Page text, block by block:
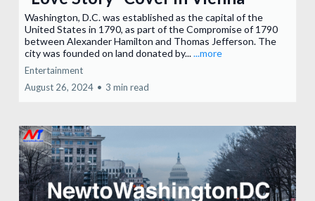
Washington, D.C. was established as the capital of the
United States in 1790, as part of the Compromise of 1790
between Alexander Hamilton and Thomas Jefferson. The
city was founded on land donated by......more
Entertainment
August 26, 2024 • 3 min read